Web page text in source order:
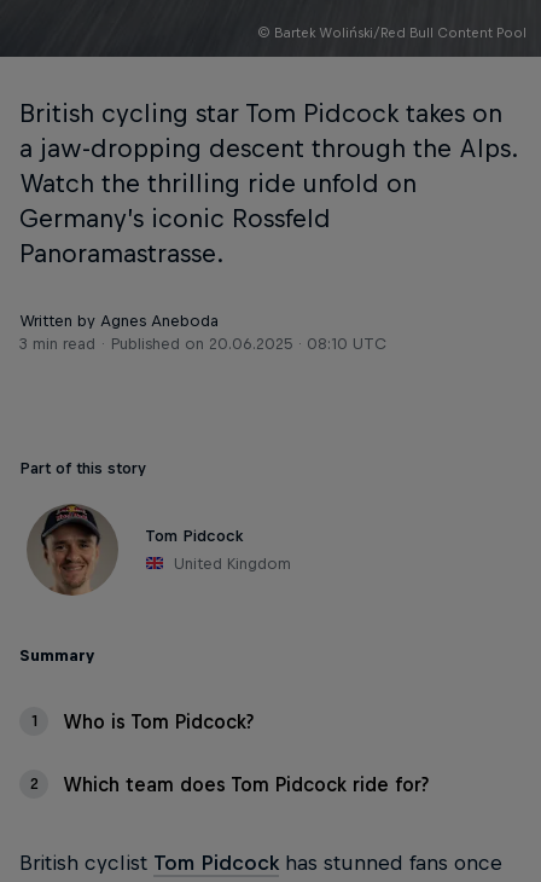
© Bartek Woliński/Red Bull Content Pool
British cycling star Tom Pidcock takes on
a jaw-dropping descent through the Alps.
Watch the thrilling ride unfold on
Germany’s iconic Rossfeld
Panoramastrasse.
Written by Agnes Aneboda
3 min read
Published on 20.06.2025 · 08:10 UTC
Part of this story
Tom Pidcock
United Kingdom
Summary
1 Who is Tom Pidcock?
2 Which team does Tom Pidcock ride for?
British cyclist Tom Pidcock has stunned fans once